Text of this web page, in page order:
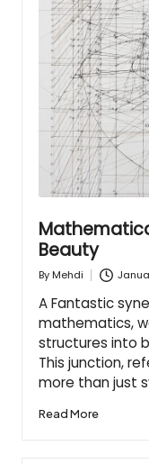
Beauty
Posted
ByMehdi
A Fantastic
mathematics,
structures into
This junction,
more than just
Read More